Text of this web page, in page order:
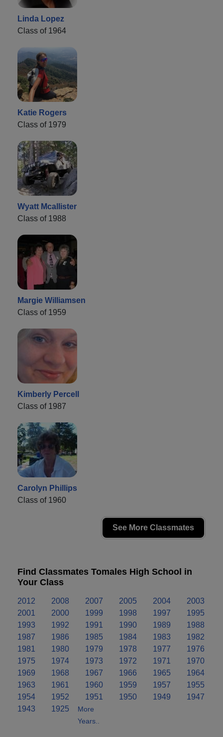
Linda Lopez
Class of 1964
Katie Rogers
Class of 1979
Wyatt Mcallister
Class of 1988
Margie Williamsen
Class of 1959
Kimberly Percell
Class of 1987
Carolyn Phillips
Class of 1960
See More Classmates
Find Classmates Tomales High School in
Your Class
2012 2008 2007 2005 2004
2003
2001
2000 1999 1998 1997
1995
1993
1992 1991 1990 1989
1988
1987
1986 1985 1984 1983
1982
1981
1980 1979 1978 1977
1976
1975
1974 1973 1972 1971
1970
1969
1968 1967 1966 1965
1964
1963
1961 1960 1959 1957
1955
1954
1952 1951 1950 1949
1947
1943
1925
More
Years..